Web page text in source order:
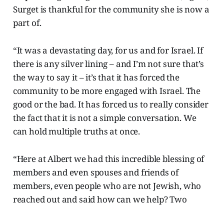
Surget is thankful for the community she is now a
part of.
“It was a devastating day, for us and for Israel. If
there is any silver lining – and I’m not sure that’s
the way to say it – it’s that it has forced the
community to be more engaged with Israel. The
good or the bad. It has forced us to really consider
the fact that it is not a simple conversation. We
can hold multiple truths at once.
“Here at Albert we had this incredible blessing of
members and even spouses and friends of
members, even people who are not Jewish, who
reached out and said how can we help? Two